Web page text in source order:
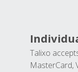
Talixo
MasterCard,